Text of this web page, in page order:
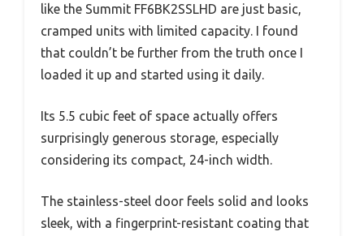
like the Summit FF6BK2SSLHD are just basic,
cramped units with limited capacity. I found
that couldn’t be further from the truth once I
loaded it up and started using it daily.
Its 5.5 cubic feet of space actually offers
surprisingly generous storage, especially
considering its compact, 24-inch width.
The stainless-steel door feels solid and looks
sleek, with a fingerprint-resistant coating that